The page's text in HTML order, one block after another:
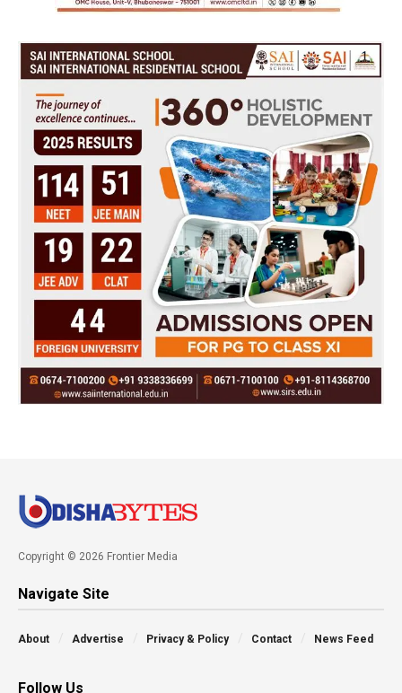
Copyright © 2026 Frontier Media
Navigate Site
About Advertise Privacy & Policy Contact News Feed
Follow Us